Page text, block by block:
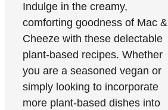
Indulge in the creamy,
comforting goodness of Mac &
Cheeze with these delectable
plant-based recipes. Whether
you are a seasoned vegan or
simply looking to incorporate
more plant-based dishes into